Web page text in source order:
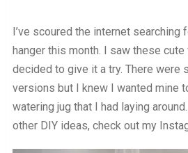
I’ve scoured the internet
hanger this month. I saw these cute
decided to give it a try. There were
versions but I knew I wanted mine
watering jug that I had laying
other DIY ideas, check out my